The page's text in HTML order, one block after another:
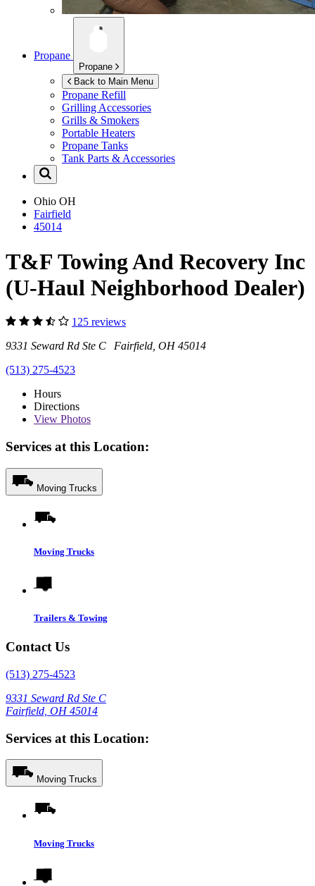
Propane
Propane
Back to Main Menu
Propane Refill
Grilling Accessories
Grills & Smokers
Portable Heaters
Propane Tanks
Tank Parts & Accessories
Ohio OH
Fairfield
45014
T&F Towing And Recovery Inc
(U-Haul Neighborhood Dealer)
125 reviews
9331 Seward Rd Ste C Fairfield, OH 45014
(513) 275-4523
Hours
Directions
View Photos
Services at this Location:
Moving Trucks
Moving Trucks
Trailers & Towing
Contact Us
(513) 275-4523
9331 Seward Rd Ste C
Fairfield, OH 45014
Services at this Location:
Moving Trucks
Moving Trucks